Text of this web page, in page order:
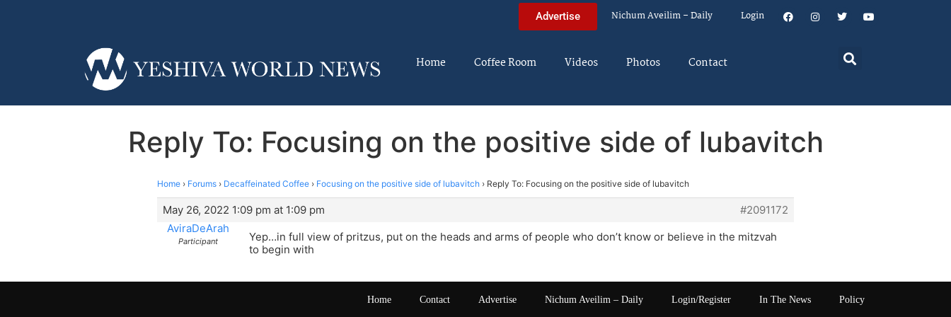
Advertise Nichum Aveilim – Daily Login
Home Coffee Room Videos Photos Contact
Reply To: Focusing on the positive side of lubavitch
Home › Forums › Decaffeinated Coffee › Focusing on the positive side of lubavitch › Reply To: Focusing on the positive side of lubavitch
May 26, 2022 1:09 pm at 1:09 pm
#2091172
AviraDeArah
Participant
Yep…in full view of pritzus, put on the heads and arms of people who don’t know or believe in the mitzvah
to begin with
Home Contact Advertise Nichum Aveilim – Daily Login/Register In The News Policy